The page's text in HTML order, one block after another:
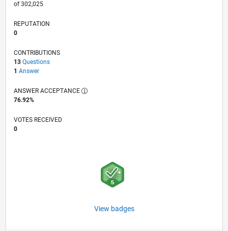
of 302,025
REPUTATION
0
CONTRIBUTIONS
13 Questions
1 Answer
ANSWER ACCEPTANCE
76.92%
VOTES RECEIVED
0
View badges